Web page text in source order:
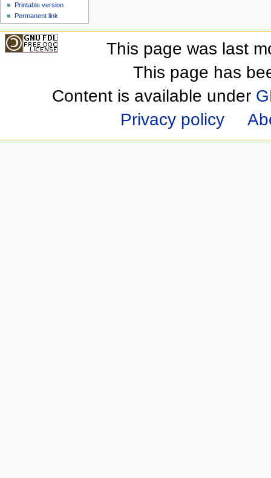
Printable version
Permanent link
This page was last
This page has
Content is available under
Privacy policy